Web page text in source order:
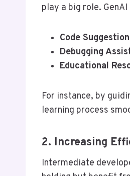
play a big role.
Code
Debugging
Educational
For instance, by
learning process
2. Increasing
Intermediate